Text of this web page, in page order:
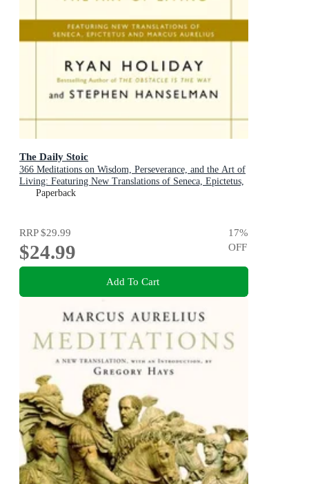
The Daily Stoic
366 Meditations on Wisdom, Perseverance, and the Art of
Living: Featuring New Translations of Seneca, Epictetus,
and Marcus Aurelius
Paperback
RRP$29.99
$24.99
17%
OFF
Add To Cart